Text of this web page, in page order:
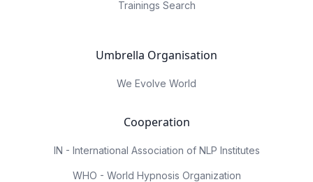
Trainings Search
Umbrella Organisation
We Evolve World
Cooperation
IN - International Association of NLP Institutes
WHO - World Hypnosis Organization